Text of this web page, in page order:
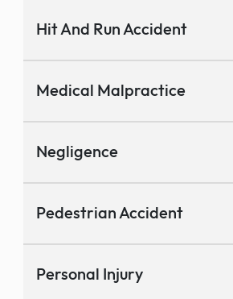
Hit And Run Accident
Medical Malpractice
Negligence
Pedestrian Accident
Personal Injury